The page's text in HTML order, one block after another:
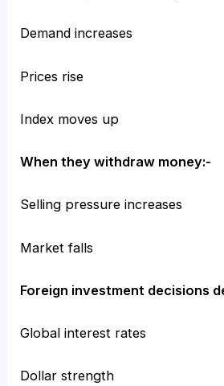
Demand increases
Prices rise
Index moves up
When they withdraw money:-
Selling pressure increases
Market falls
Foreign investment decisions
Global interest rates
Dollar strength